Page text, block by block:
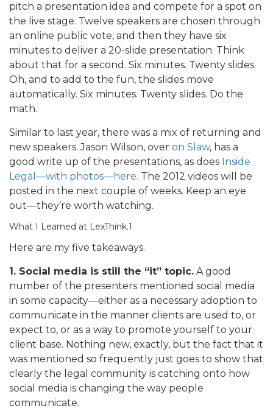
pitch a presentation idea and compete for a spot on
the live stage. Twelve speakers are chosen through
an online public vote, and then they have six
minutes to deliver a 20-slide presentation. Think
about that for a second. Six minutes. Twenty slides.
Oh, and to add to the fun, the slides move
automatically. Six minutes. Twenty slides. Do the
math.
Similar to last year, there was a mix of returning and
new speakers. Jason Wilson, over on Slaw, has a
good write up of the presentations, as does Inside
Legal—with photos—here. The 2012 videos will be
posted in the next couple of weeks. Keep an eye
out—they’re worth watching.
What I Learned at LexThink.1
Here are my five takeaways.
1. Social media is still the “it” topic. A good
number of the presenters mentioned social media
in some capacity—either as a necessary adoption to
communicate in the manner clients are used to, or
expect to, or as a way to promote yourself to your
client base. Nothing new, exactly, but the fact that it
was mentioned so frequently just goes to show that
clearly the legal community is catching onto how
social media is changing the way people
communicate.